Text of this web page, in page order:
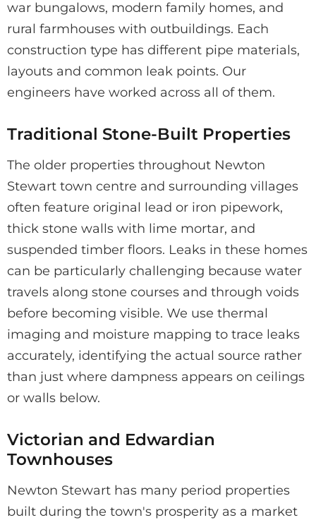
war bungalows, modern family homes, and
rural farmhouses with outbuildings. Each
construction type has different pipe materials,
layouts and common leak points. Our
engineers have worked across all of them.
Traditional Stone-Built Properties
The older properties throughout Newton
Stewart town centre and surrounding villages
often feature original lead or iron pipework,
thick stone walls with lime mortar, and
suspended timber floors. Leaks in these homes
can be particularly challenging because water
travels along stone courses and through voids
before becoming visible. We use thermal
imaging and moisture mapping to trace leaks
accurately, identifying the actual source rather
than just where dampness appears on ceilings
or walls below.
Victorian and Edwardian
Townhouses
Newton Stewart has many period properties
built during the town's prosperity as a market